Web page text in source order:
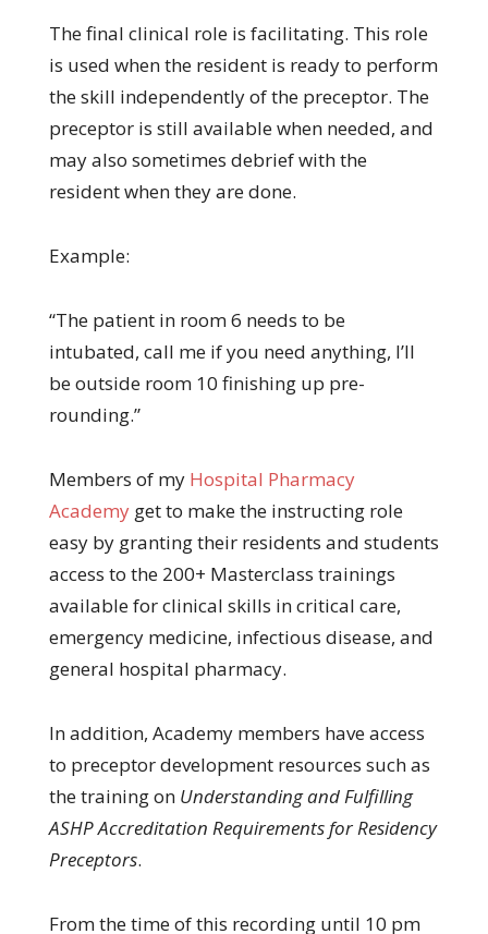
The final clinical role is facilitating. This role
is used when the resident is ready to perform
the skill independently of the preceptor. The
preceptor is still available when needed, and
may also sometimes debrief with the
resident when they are done.
Example:
“The patient in room 6 needs to be
intubated, call me if you need anything, I’ll
be outside room 10 finishing up pre-
rounding.”
Members of my Hospital Pharmacy
Academyget to make the instructing role
easy by granting their residents and students
access to the 200+ Masterclass trainings
available for clinical skills in critical care,
emergency medicine, infectious disease, and
general hospital pharmacy.
In addition, Academy members have access
to preceptor development resources such as
the training on Understanding and Fulfilling
ASHP Accreditation Requirements for Residency
Preceptors.
From the time of this recording until 10 pm